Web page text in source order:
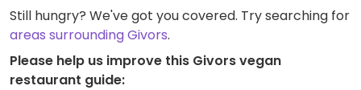
Still hungry? We've got you covered. Try searching for
areas surrounding Givors.
Please help us improve this Givors vegan
restaurant guide: